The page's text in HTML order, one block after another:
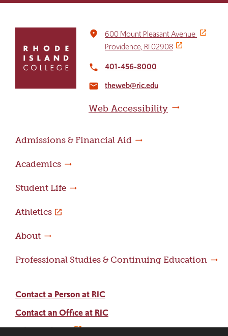
return
home
place
600 Mount Pleasant Avenue
Providence, RI 02908
local_phone 401-456-8000
email theweb@ric.edu
Web Accessibility
Admissions & Financial Aid
Academics
Student Life
Athletics
About
Professional Studies & Continuing Education
Contact a Person at RIC
Contact an Office at RIC
Adams Library